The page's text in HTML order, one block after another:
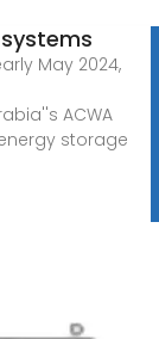
May 2024,
ACWA
storage